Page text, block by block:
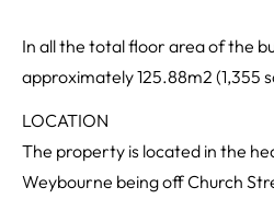
In all the total floor area of the
approximately 125.88m2 (1,355
LOCATION
The property is located in the
Weybourne being off Church